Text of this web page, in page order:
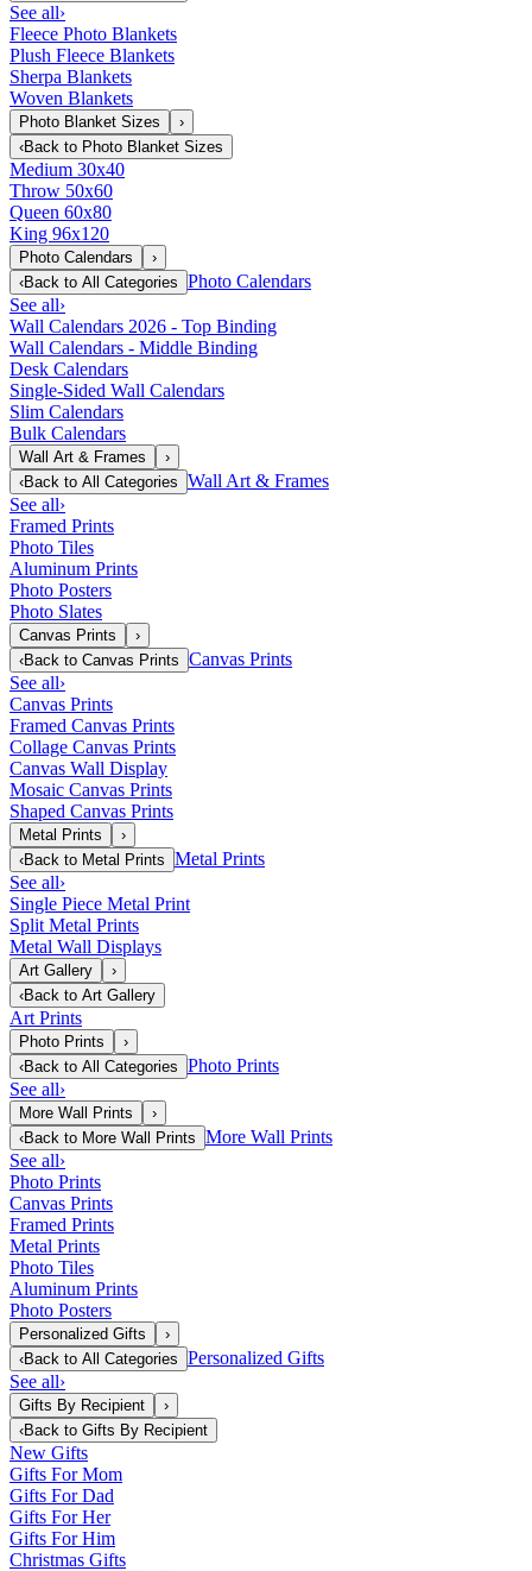
See all›
Fleece Photo Blankets
Plush Fleece Blankets
Sherpa Blankets
Woven Blankets
Photo Blanket Sizes
›
‹Back to Photo Blanket Sizes
Medium 30x40
Throw 50x60
Queen 60x80
King 96x120
Photo Calendars
›
‹Back to All Categories Photo Calendars
See all›
Wall Calendars 2026 - Top Binding
Wall Calendars - Middle Binding
Desk Calendars
Single-Sided Wall Calendars
Slim Calendars
Bulk Calendars
Wall Art & Frames
›
‹Back to All Categories Wall Art & Frames
See all›
Framed Prints
Photo Tiles
Aluminum Prints
Photo Posters
Photo Slates
Canvas Prints
›
‹Back to Canvas Prints Canvas Prints
See all›
Canvas Prints
Framed Canvas Prints
Collage Canvas Prints
Canvas Wall Display
Mosaic Canvas Prints
Shaped Canvas Prints
Metal Prints
›
‹Back to Metal Prints Metal Prints
See all›
Single Piece Metal Print
Split Metal Prints
Metal Wall Displays
Art Gallery
›
‹Back to Art Gallery
Art Prints
Photo Prints
›
‹Back to All Categories Photo Prints
See all›
More Wall Prints
›
‹Back to More Wall Prints More Wall Prints
See all›
Photo Prints
Canvas Prints
Framed Prints
Metal Prints
Photo Tiles
Aluminum Prints
Photo Posters
Personalized Gifts
›
‹Back to All Categories Personalized Gifts
See all›
Gifts By Recipient
›
‹Back to Gifts By Recipient
New Gifts
Gifts For Mom
Gifts For Dad
Gifts For Her
Gifts For Him
Christmas Gifts